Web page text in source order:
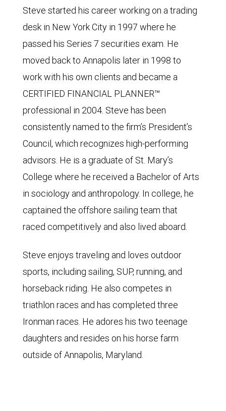
Steve started his career working on a trading
desk in New York City in 1997 where he
passed his Series 7 securities exam. He
moved back to Annapolis later in 1998 to
work with his own clients and became a
CERTIFIED FINANCIAL PLANNER™
professional in 2004. Steve has been
consistently named to the firm’s President’s
Council, which recognizes high-performing
advisors. He is a graduate of St. Mary’s
College where he received a Bachelor of Arts
in sociology and anthropology. In college, he
captained the offshore sailing team that
raced competitively and also lived aboard.
Steve enjoys traveling and loves outdoor
sports, including sailing, SUP, running, and
horseback riding. He also competes in
triathlon races and has completed three
Ironman races. He adores his two teenage
daughters and resides on his horse farm
outside of Annapolis, Maryland.